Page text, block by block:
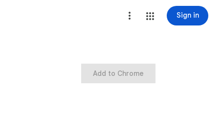
Sign in
Add to Chrome